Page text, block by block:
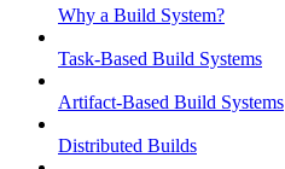
Why a Build System?
Task-Based Build Systems
Artifact-Based Build Systems
Distributed Builds